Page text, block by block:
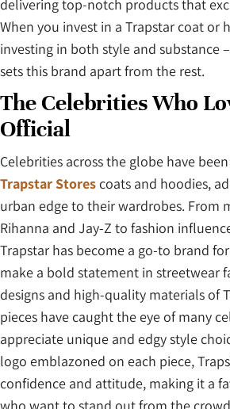
delivering top-notch products that
When you invest in a Trapstar coat or
investing in both style and substance
sets this brand apart from the rest.
The Celebrities Who
Official
Celebrities across the globe have
Trapstar Storescoats and hoodies,
urban edge to their wardrobes. From
Rihanna and Jay-Z to fashion
Trapstar has become a go-to brand
make a bold statement in streetwear
designs and high-quality materials of
pieces have caught the eye of many
appreciate unique and edgy style
logo emblazoned on each piece,
confidence and attitude, making it a